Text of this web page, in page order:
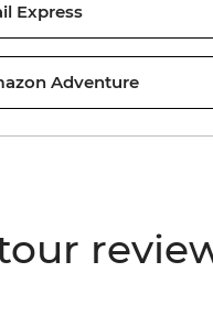
Express
Adventure